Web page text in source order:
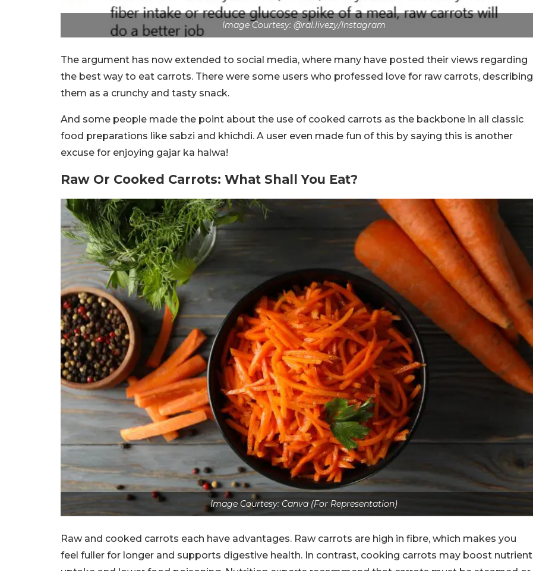
Image Courtesy: @ral.livezy/Instagram
The argument has now extended to social media, where many have posted their views regarding
the best way to eat carrots. There were some users who professed love for raw carrots, describing
them as a crunchy and tasty snack.
And some people made the point about the use of cooked carrots as the backbone in all classic
food preparations like sabzi and khichdi. A user even made fun of this by saying this is another
excuse for enjoying gajar ka halwa!
Raw Or Cooked Carrots: What Shall You Eat?
Image Courtesy: Canva (For Representation)
Raw and cooked carrots each have advantages. Raw carrots are high in fibre, which makes you
feel fuller for longer and supports digestive health. In contrast, cooking carrots may boost nutrient